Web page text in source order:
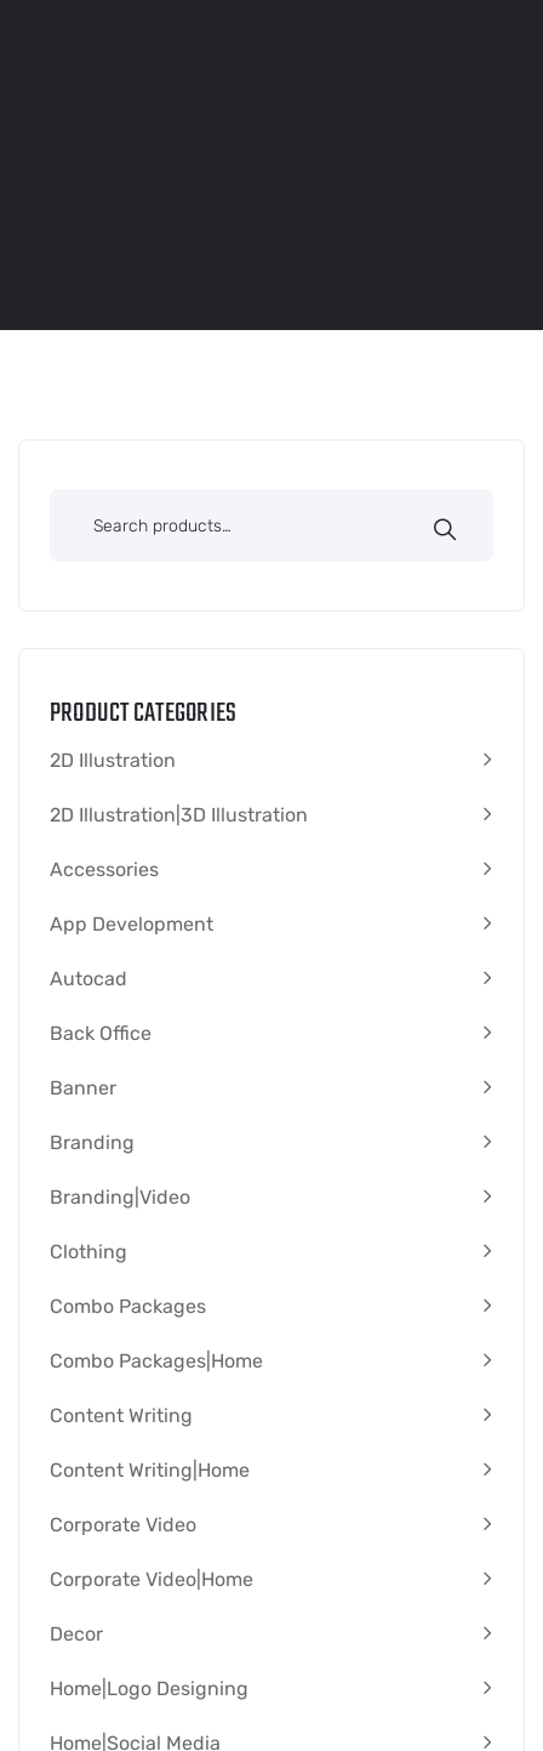
PRODUCT CATEGORIES
2D Illustration
2D Illustration|3D Illustration
Accessories
App Development
Autocad
Back Office
Banner
Branding
Branding|video
Clothing
Combo Packages
Combo Packages|Home
Content Writing
Content Writing|Home
Corporate Video
Corporate Video|Home
Decor
Home|Logo Designing
Home|Social Media